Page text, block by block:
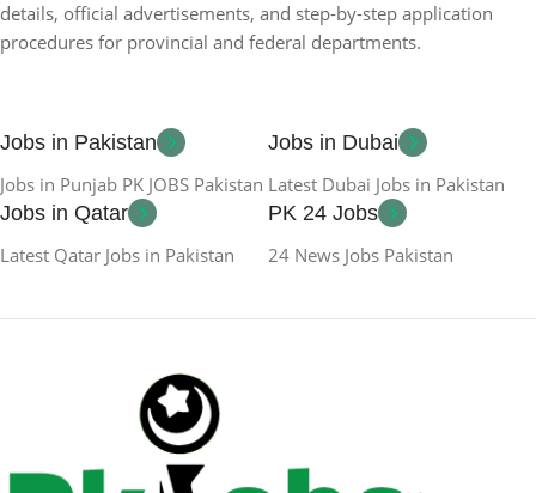
details, official advertisements, and step-by-step application
procedures for provincial and federal departments.
Jobs in Pakistan
Jobs in Punjab PK JOBS Pakistan
Jobs in Dubai
Latest Dubai Jobs in Pakistan
Jobs in Qatar
Latest Qatar Jobs in Pakistan
PK 24 Jobs
24 News Jobs Pakistan